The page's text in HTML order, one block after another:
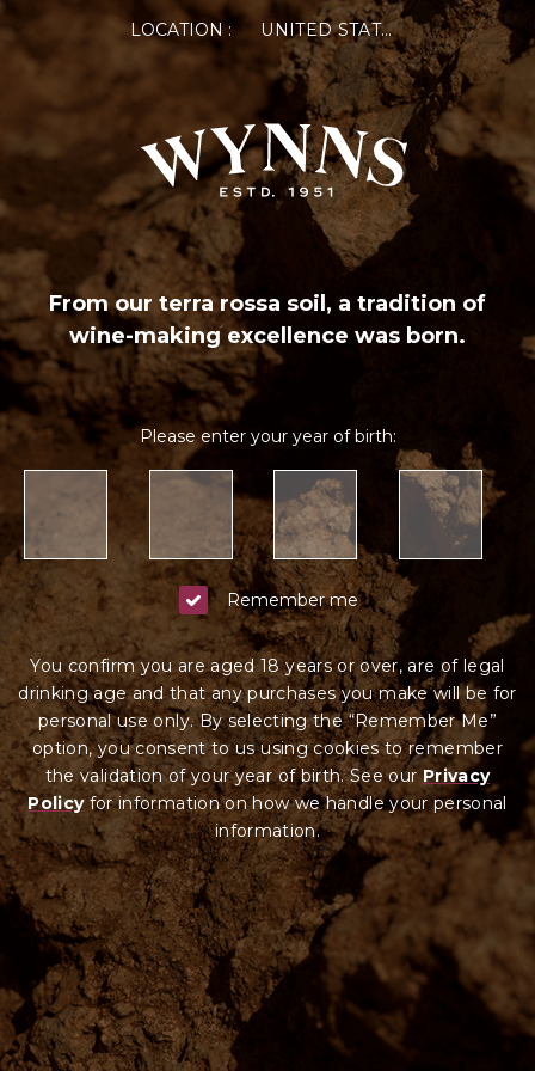
LOCATION : UNITED STATES OF AMERICA
From our terra rossa soil, a tradition of
wine-making excellence was born.
Please enter your year of birth:
Remember me
You confirm you are aged 18 years or over, are of legal
drinking age and that any purchases you make will be for
personal use only. By selecting the “Remember Me”
option, you consent to us using cookies to remember
the validation of your year of birth. See our Privacy
Policyfor information on how we handle your personal
information.